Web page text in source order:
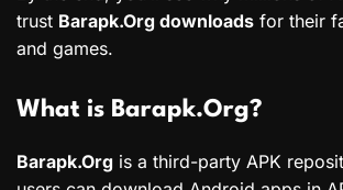
trust Barapk.Org downloads for their
and games.
What is Barapk.Org?
Barapk.Org is a third-party APK